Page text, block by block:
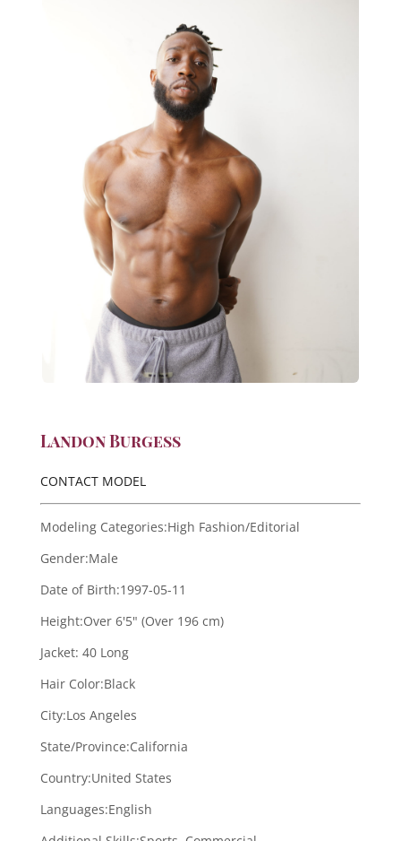
Landon Burgess
CONTACT MODEL
Modeling Categories:High Fashion/Editorial
Gender:Male
Date of Birth:1997-05-11
Height:Over 6'5" (Over 196 cm)
Jacket: 40 Long
Hair Color:Black
City:Los Angeles
State/Province:California
Country:United States
Languages:English